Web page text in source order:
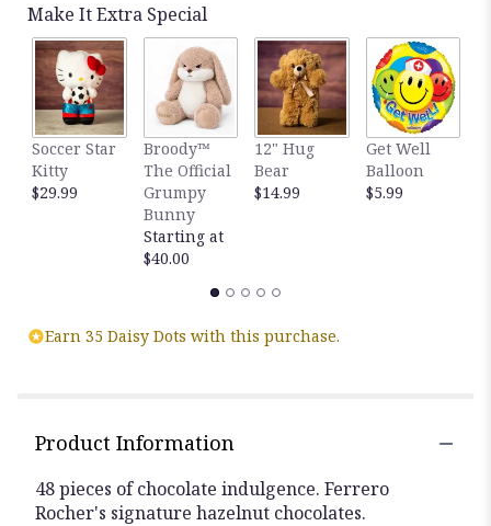
Make It Extra Special
Soccer Star
Kitty
$29.99
Broody™
The Official
Grumpy
Bunny
Starting at
$40.00
12" Hug
Bear
$14.99
Get Well
Balloon
$5.99
Earn 35 Daisy Dots with this purchase.
Product Information
48 pieces of chocolate indulgence. Ferrero
Rocher's signature hazelnut chocolates.